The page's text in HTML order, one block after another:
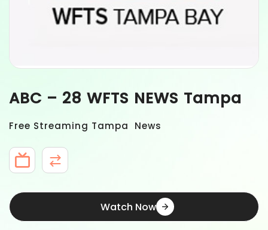
ABC – 28 WFTS NEWS Tampa
Free Streaming Tampa News
Watch Now